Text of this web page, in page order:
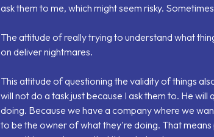
ask them to me, which might seem risky.
The attitude of really trying to understand what
on deliver nightmares.
This attitude of questioning the validity of things
will not do a task just because I ask them to. He
doing. Because we have a company where we
to be the owner of what they're doing. That